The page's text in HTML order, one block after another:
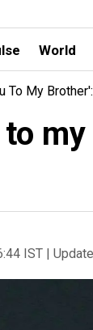
World
To My
IST |